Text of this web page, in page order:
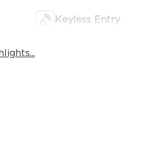
Keyless Entry